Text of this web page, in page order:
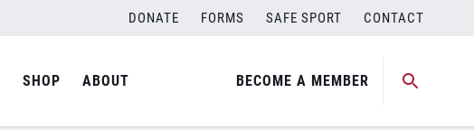
DONATE FORMS SAFE SPORT CONTACT
SHOP ABOUT BECOME A MEMBER